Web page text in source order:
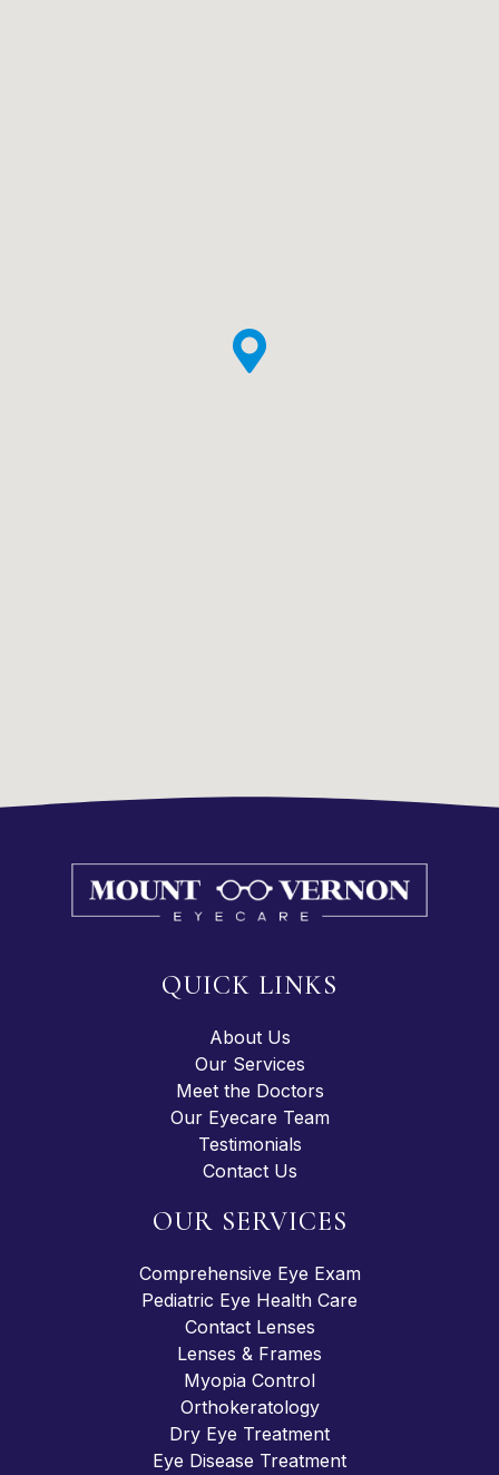
QUICK LINKS
About Us
Our Services
Meet the Doctors
Our Eyecare Team
Testimonials
Contact Us
OUR SERVICES
Comprehensive Eye Exam
Pediatric Eye Health Care
Contact Lenses
Lenses & Frames
Myopia Control
Orthokeratology
Dry Eye Treatment
Eye Disease Treatment